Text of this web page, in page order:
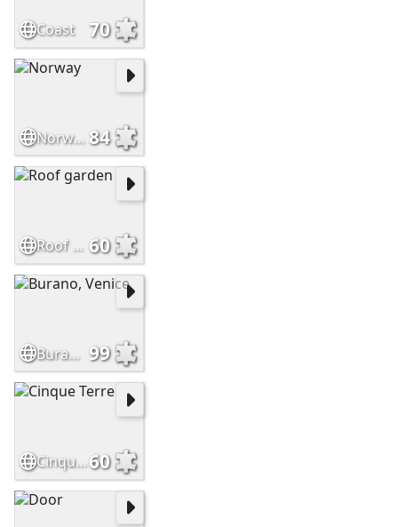
Coast 70
Norway84
Roof garden 60
Burano, Venice 99
Cinque Terre60